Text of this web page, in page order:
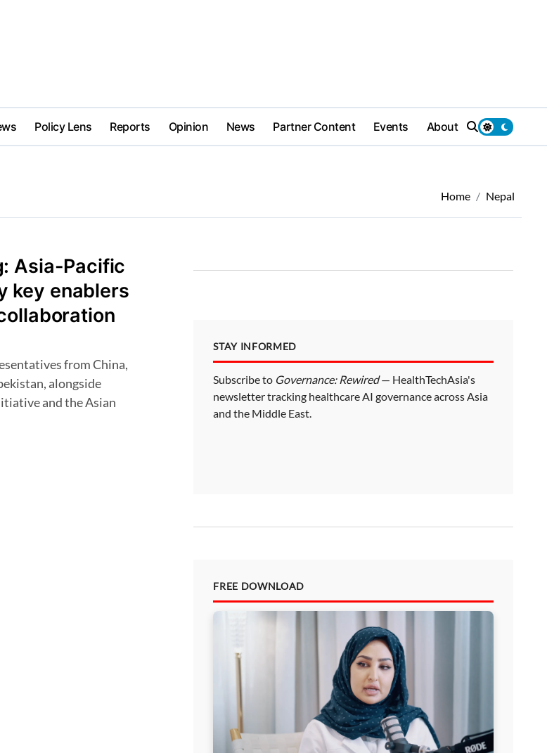
Policy Lens Reports Opinion News Partner Content Events About
Home Nepal
Asia-Pacific
key enablers
alongside
and the Asian
STAY INFORMED
Subscribe to Governance: Rewired— HealthTechAsia's
newsletter tracking healthcare AI governance across Asia
and the Middle East.
FREE DOWNLOAD